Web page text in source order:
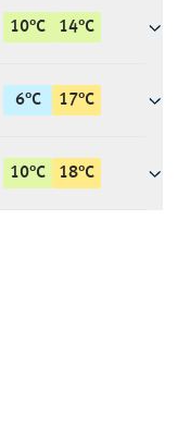
10°C 14°C
6°C 17°C
10°C 18°C